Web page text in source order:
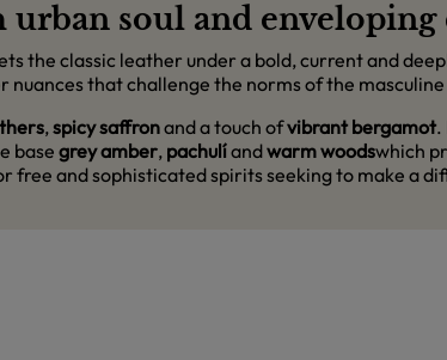
soul and enveloping
the classic leather under a bold, current and
that challenge the norms of the
,spicy saffronand a touch ofvibrant bergamot.
basegrey amber, pachulíandwarm woodswhich
and sophisticated spirits seeking to make a